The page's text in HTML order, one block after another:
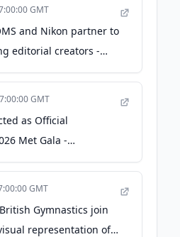
GMT
and Nikon partner to
editorial creators -
GMT
as Official
Met Gala -
GMT
Gymnastics join
representation of